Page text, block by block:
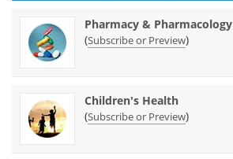
Pharmacy & Pharmacology
(Subscribe or Preview)
Children's Health
(Subscribe or Preview)